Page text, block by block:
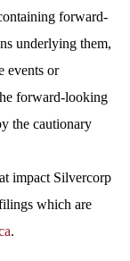
forward-
underlying them,
events or
forward-looking
the cautionary
impact Silvercorp
which are
.